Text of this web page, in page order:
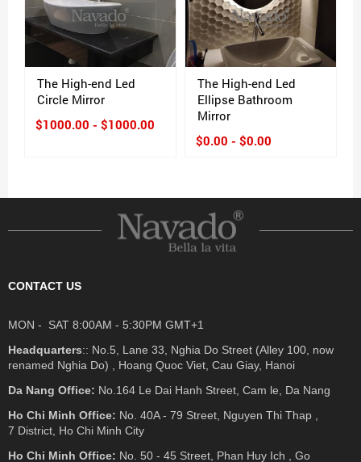
The High-end Led
Circle Mirror
$1000.00 - $1000.00
The High-end Led
Ellipse Bathroom
Mirror
$0.00 - $0.00
CONTACT US
MON - SAT 8:00AM - 5:30PM GMT+1
Headquarters:: No.5, Lane 33, Nghia Do Street (Alley 100, now
renamed Nghia Do) , Hoang Quoc Viet, Cau Giay, Hanoi
Da Nang Office: No.164 Le Dai Hanh Street, Cam le, Da Nang
Ho Chi Minh Office: No. 40A - 79 Street, Nguyen Thi Thap ,
7 District, Ho Chi Minh City
Ho Chi Minh Office: No. 50 - 45 Street, Phan Huy Ich , Go